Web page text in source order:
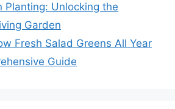
Planting: Unlocking the
Garden
Fresh Salad Greens All Year
Guide